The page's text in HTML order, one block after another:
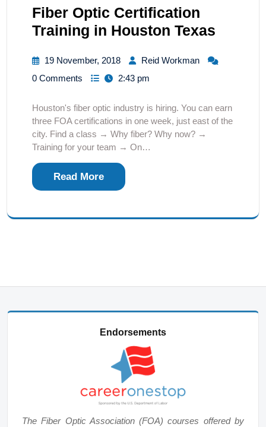
Fiber Optic Certification
Training in Houston Texas
19 November, 2018
Reid Workman
0 Comments
2:43 pm
Houston's fiber optic industry is hiring. You can earn
three FOA certifications in one week, just east of the
city. Find a class → Why fiber? Why now? →
Training for your team → On…
Read More
Endorsements
The Fiber Optic Association (FOA) courses offered by